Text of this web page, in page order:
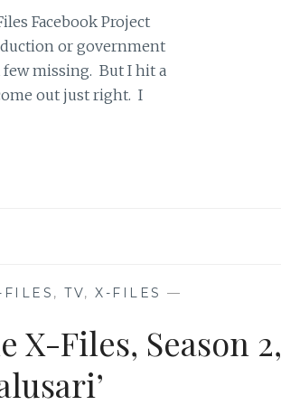
Facebook Project
or government
few missing. But I hit a
out just right. I
,TV,X-FILES —
X-Files, Season 2,